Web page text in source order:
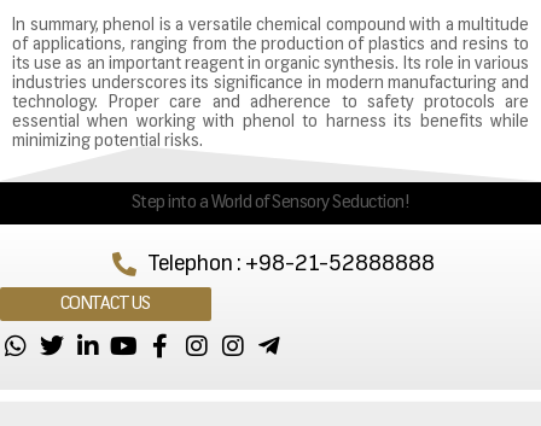
In summary, phenol is a versatile chemical compound with a multitude
of applications, ranging from the production of plastics and resins to
its use as an important reagent in organic synthesis. Its role in various
industries underscores its significance in modern manufacturing and
technology. Proper care and adherence to safety protocols are
essential when working with phenol to harness its benefits while
minimizing potential risks.
Step into a World of Sensory Seduction!
Telephon : +98-21-52888888
CONTACT US